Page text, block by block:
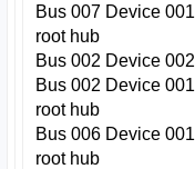
Bus 007 Device
root hub
Bus 002 Device
Bus 002 Device
root hub
Bus 006 Device
root hub